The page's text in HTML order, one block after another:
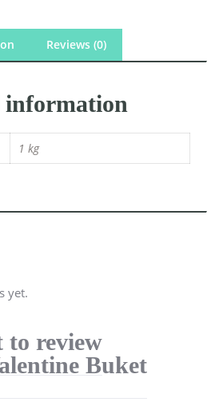
Reviews (0)
1 kg
yet.
to review
Buket